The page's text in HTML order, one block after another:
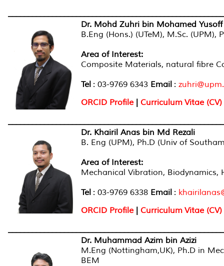
Dr. Mohd Zuhri bin Mohamed Yusoff
B.Eng (Hons.) (UTeM), M.Sc. (UPM),
Area of Interest:
Composite Materials, natural fibre
Tel : 03-9769 6343 Email :
ORCID Profile | Curriculum Vitae (CV)
Dr. Khairil Anas bin Md Rezali
B. Eng (UPM), Ph.D (Univ of
Area of Interest:
Mechanical Vibration,
Tel : 03-9769 6338 Email :
ORCID Profile | Curriculum Vitae (CV)
Dr. Muhammad Azim bin Azizi
M.Eng (Nottingham,UK), Ph.D in
BEM